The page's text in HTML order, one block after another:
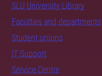
SLU University Library
Faculties and departments
Student unions
IT Support
Service Centre